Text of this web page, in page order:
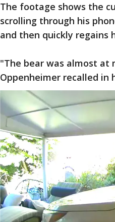
The footage shows the
scrolling through his
and then quickly regains
"The bear was almost at
Oppenheimer recalled in